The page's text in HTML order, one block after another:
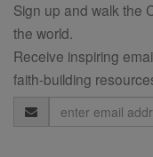
Sign up and walk the
the world.
Receive inspiring
faith-building
Email
Address